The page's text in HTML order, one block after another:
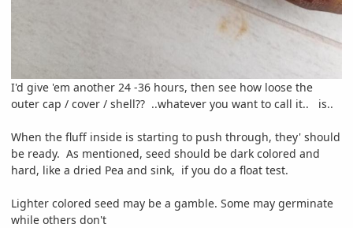
I'd give 'em another 24 -36 hours, then see how loose the
outer cap / cover / shell?? ..whatever you want to call it.. is..
When the fluff inside is starting to push through, they' should
be ready. As mentioned, seed should be dark colored and
hard, like a dried Pea and sink, if you do a float test.
Lighter colored seed may be a gamble. Some may germinate
while others don't